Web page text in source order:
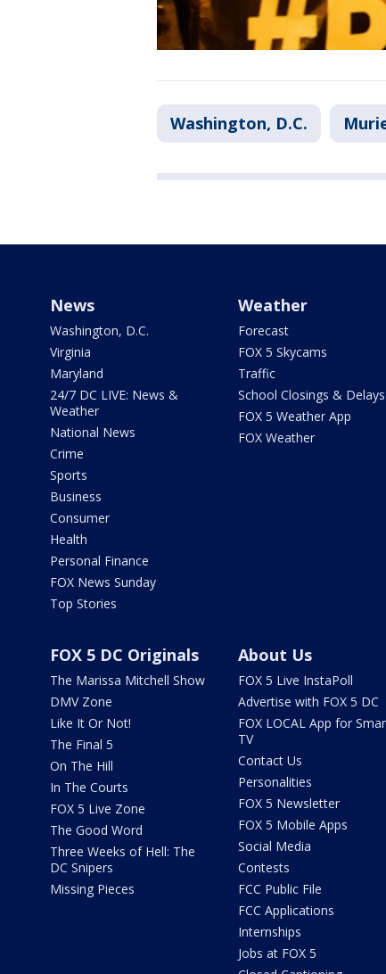
Washington, D.C.
News
Washington, D.C.
Virginia
Maryland
24/7 DC LIVE: News &
Weather
National News
Crime
Sports
Business
Consumer
Health
Personal Finance
FOX News Sunday
Top Stories
Weather
Forecast
FOX 5 Skycams
Traffic
School Closings & Delays
FOX 5 Weather App
FOX Weather
FOX 5 DC Originals
The Marissa Mitchell Show
DMV Zone
Like It Or Not!
The Final 5
On The Hill
In The Courts
FOX 5 Live Zone
The Good Word
Three Weeks of Hell: The
DC Snipers
Missing Pieces
About Us
FOX 5 Live InstaPoll
Advertise with FOX 5 DC
FOX LOCAL App for
TV
Contact Us
Personalities
FOX 5 Newsletter
FOX 5 Mobile Apps
Social Media
Contests
FCC Public File
FCC Applications
Internships
Jobs at FOX 5